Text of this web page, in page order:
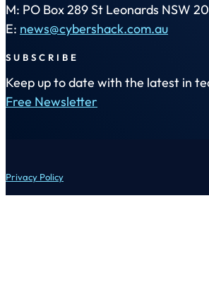
M: PO Box 289 St Leonards NSW
E: news@cybershack.com.au
SUBSCRIBE
Keep up to date with the latest in
Free Newsletter
Privacy Policy